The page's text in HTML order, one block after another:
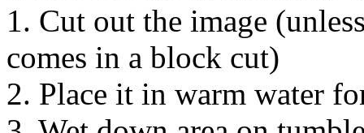
1. Cut out the image
comes in a block cut)
2. Place it in warm water